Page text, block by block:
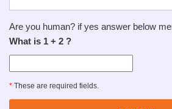
Are you human? if yes answer below
What is 1 + 2 ?
* These are required fields.